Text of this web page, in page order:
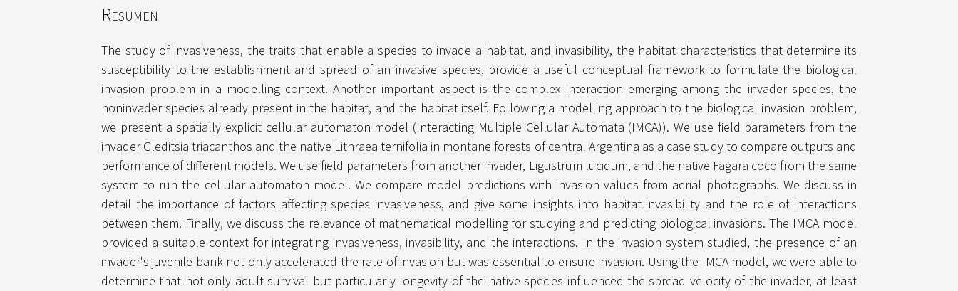
Resumen
The study of invasiveness, the traits that enable a species to invade a habitat, and invasibility, the habitat characteristics that determine its
susceptibility to the establishment and spread of an invasive species, provide a useful conceptual framework to formulate the biological
invasion problem in a modelling context. Another important aspect is the complex interaction emerging among the invader species, the
noninvader species already present in the habitat, and the habitat itself. Following a modelling approach to the biological invasion problem,
we present a spatially explicit cellular automaton model (Interacting Multiple Cellular Automata (IMCA)). We use field parameters from the
invader Gleditsia triacanthos and the native Lithraea ternifolia in montane forests of central Argentina as a case study to compare outputs and
performance of different models. We use field parameters from another invader, Ligustrum lucidum, and the native Fagara coco from the same
system to run the cellular automaton model. We compare model predictions with invasion values from aerial photographs. We discuss in
detail the importance of factors affecting species invasiveness, and give some insights into habitat invasibility and the role of interactions
between them. Finally, we discuss the relevance of mathematical modelling for studying and predicting biological invasions. The IMCA model
provided a suitable context for integrating invasiveness, invasibility, and the interactions. In the invasion system studied, the presence of an
invader's juvenile bank not only accelerated the rate of invasion but was essential to ensure invasion. Using the IMCA model, we were able to
determine that not only adult survival but particularly longevity of the native species influenced the spread velocity of the invader, at least